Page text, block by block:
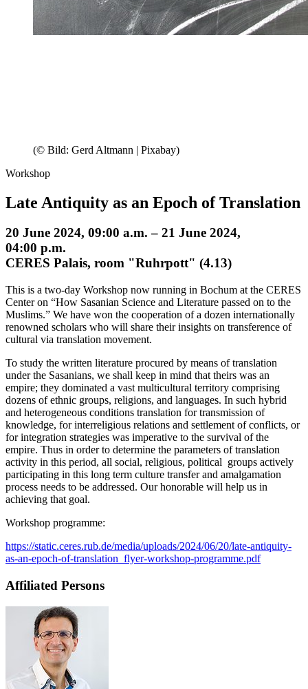
(© Bild: Gerd Altmann | Pixabay)
Workshop
Late Antiquity as an Epoch of Translation
20 June 2024, 09:00 a.m. – 21 June 2024,
04:00 p.m.
CERES Palais, room "Ruhrpott" (4.13)
This is a two-day Workshop now running in Bochum at the CERES
Center on “How Sasanian Science and Literature passed on to the
Muslims.” We have won the cooperation of a dozen internationally
renowned scholars who will share their insights on transference of
cultural via translation movement.
To study the written literature procured by means of translation
under the Sasanians, we shall keep in mind that theirs was an
empire; they dominated a vast multicultural territory comprising
dozens of ethnic groups, religions, and languages. In such hybrid
and heterogeneous conditions translation for transmission of
knowledge, for interreligious relations and settlement of conflicts, or
for integration strategies was imperative to the survival of the
empire. Thus in order to determine the parameters of translation
activity in this period, all social, religious, political groups actively
participating in this long term culture transfer and amalgamation
process needs to be addressed. Our honorable will help us in
achieving that goal.
Workshop programme:
https://static.ceres.rub.de/media/uploads/2024/06/20/late-antiquity-
as-an-epoch-of-translation_flyer-workshop-programme.pdf
Affiliated Persons